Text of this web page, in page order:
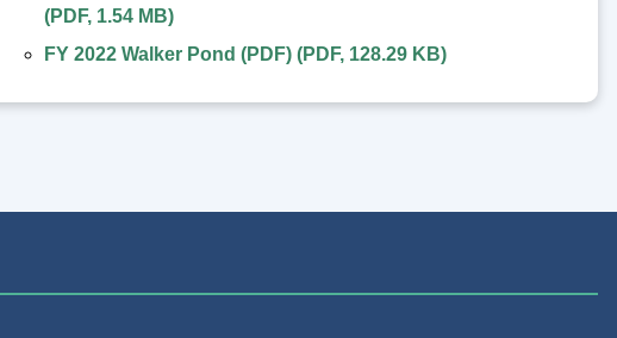
(PDF, 1.54 MB)
FY 2022 Walker Pond (PDF)(PDF, 128.29 KB)